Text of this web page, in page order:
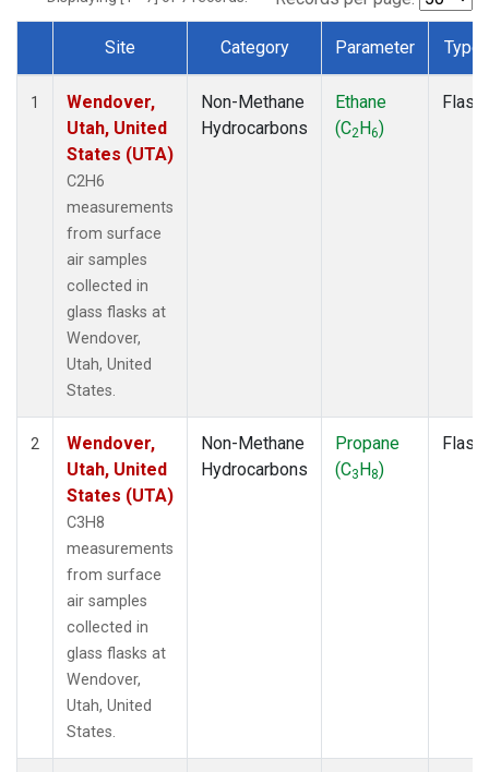
Dataset Number
Site Category Parameter Type
1
Wendover,
Utah, United
States (UTA)
C2H6
measurements
from surface
air samples
collected in
glass flasks at
Wendover,
Utah, United
States.
Non-Methane
Hydrocarbons
Ethane
(C2H6)
Flask
2
Wendover,
Utah, United
States (UTA)
C3H8
measurements
from surface
air samples
collected in
glass flasks at
Wendover,
Utah, United
States.
Non-Methane
Hydrocarbons
Propane
(C3H8)
Flask